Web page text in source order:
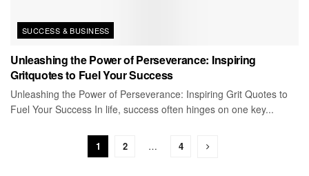
SUCCESS & BUSINESS
Unleashing the Power of Perseverance: Inspiring
Gritquotes to Fuel Your Success
Unleashing the Power of Perseverance: Inspiring Grit Quotes to
Fuel Your Success In life, success often hinges on one key...
1 2 … 4